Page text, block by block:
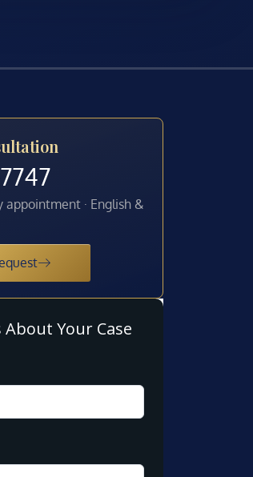
appointment · English &